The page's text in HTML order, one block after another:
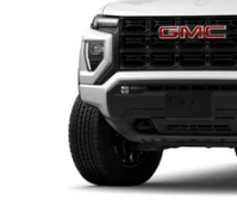
In Stock
SUMMER